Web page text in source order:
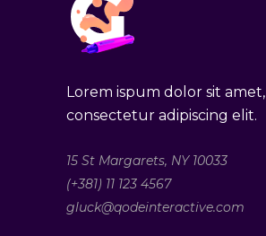
Lorem ispum dolor sit amet,
consectetur adipiscing elit.
15 St Margarets, NY 10033
(+381) 11 123 4567
gluck@qodeinteractive.com